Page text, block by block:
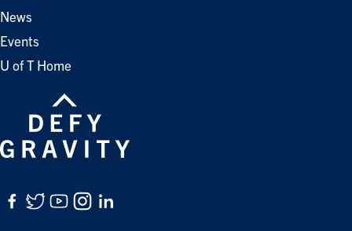
News
Events
U of T Home
Facebook
Twitter
YouTube
Instagram
LinkedIn